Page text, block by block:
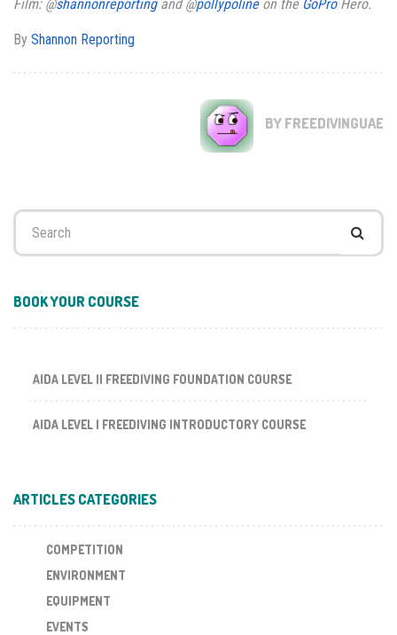
Film: @shannonreportingand @pollypolineon the GoProHero.
By Shannon Reporting
BY FREEDIVINGUAE
Search
BOOK YOUR COURSE
AIDA LEVEL II FREEDIVING FOUNDATION COURSE
AIDA LEVEL I FREEDIVING INTRODUCTORY COURSE
ARTICLES CATEGORIES
COMPETITION
ENVIRONMENT
EQUIPMENT
EVENTS